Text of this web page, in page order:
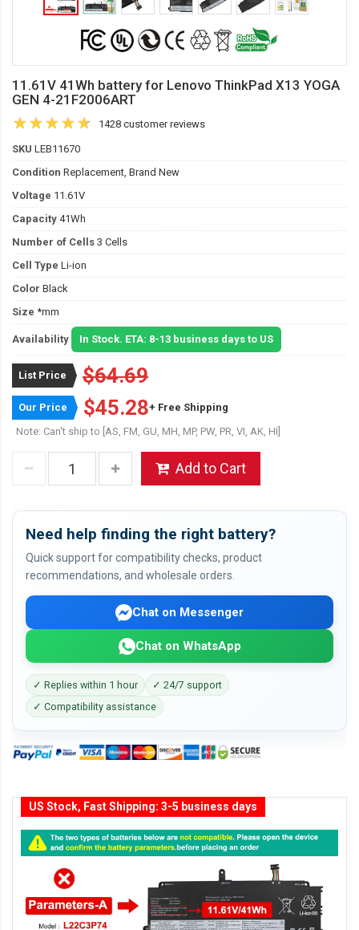
11.61V 41Wh battery for Lenovo ThinkPad X13 YOGA
GEN 4-21F2006ART
1428 customer reviews
SKU LEB11670
Condition Replacement, Brand New
Voltage 11.61V
Capacity 41Wh
Number of Cells 3 Cells
Cell Type Li-ion
Color Black
Size *mm
Availability In Stock. ETA: 8-13 business days to US
List Price $64.69
Our Price $45.28+ Free Shipping
Note: Can't ship to [AS, FM, GU, MH, MP, PW, PR, VI, AK, HI]
Add to Cart
Need help finding the right battery?
Quick support for compatibility checks, product
recommendations, and wholesale orders.
Chat on Messenger
Chat on WhatsApp
✓ Replies within 1 hour
✓ 24/7 support
✓ Compatibility assistance
US Stock, Fast Shipping: 3-5 business days